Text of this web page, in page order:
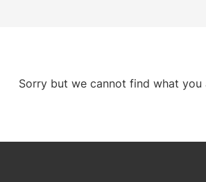
Sorry but we cannot find what you